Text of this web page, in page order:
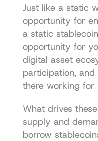
Just like a static
opportunity for
a static
opportunity for
digital asset
participation, and
there working for
What drives
supply and
borrow